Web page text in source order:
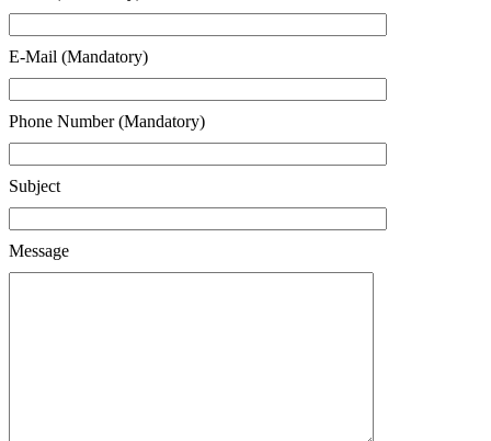
E-Mail (Mandatory)
Phone Number (Mandatory)
Subject
Message